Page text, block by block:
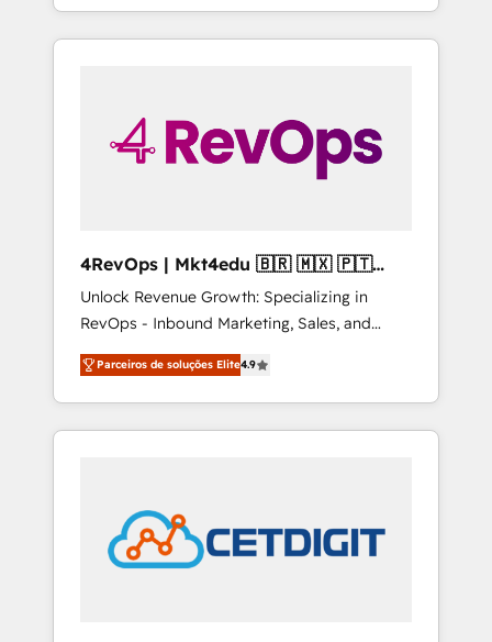
willing to work hand-in-hand with your team
to simplify the complex and build a better
4RevOps | Mkt4edu 🇧🇷 🇲🇽 🇵🇹
🇦🇪 🇺🇸
Unlock Revenue Growth: Specializing in
RevOps - Inbound Marketing, Sales, and
Customer Success We specialize in driving
revenue growth for companies across
industries through tailored marketing, sales,
and customer success strategies, utilizing
in education market, we offer unparalleled
insights. Operating in five countries—Brazil,
UAE (Abu Dhabi/Dubai/Sharjah), Mexico,
Parceiros de soluções Elite4.9